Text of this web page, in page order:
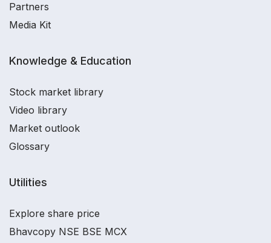
Partners
Media Kit
Knowledge & Education
Stock market library
Video library
Market outlook
Glossary
Utilities
Explore share price
Bhavcopy NSE BSE MCX